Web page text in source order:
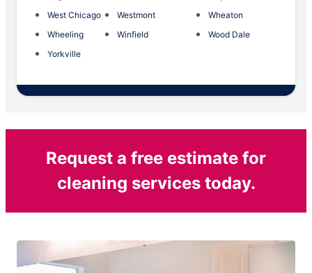
West Chicago
Westmont
Wheaton
Wheeling
Winfield
Wood Dale
Yorkville
Request a free estimate for
cleaning services today.